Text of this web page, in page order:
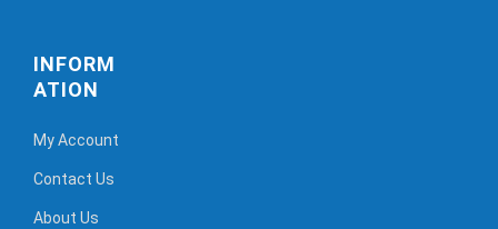
INFORM
ATION
My Account
Contact Us
About Us